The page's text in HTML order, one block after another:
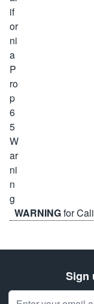
WARNINGfor
Sign
Email Address